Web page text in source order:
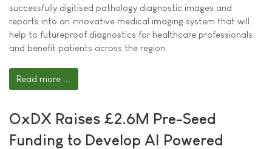
successfully digitised pathology diagnostic images and
reports into an innovative medical imaging system that will
help to futureproof diagnostics for healthcare professionals
and benefit patients across the region.
Read more ...
OxDX Raises £2.6M Pre-Seed
Funding to Develop AI Powered